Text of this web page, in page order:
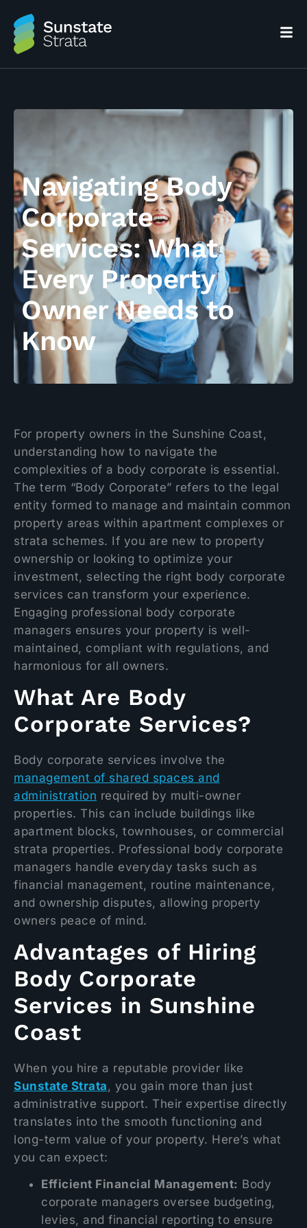
Navigating Body
Corporate
Services: What
Every Property
Owner Needs to
Know
For property owners in the Sunshine Coast,
understanding how to navigate the
complexities of a body corporate is essential.
The term “Body Corporate” refers to the legal
entity formed to manage and maintain common
property areas within apartment complexes or
strata schemes. If you are new to property
ownership or looking to optimize your
investment, selecting the right body corporate
services can transform your experience.
Engaging professional body corporate
managers ensures your property is well-
maintained, compliant with regulations, and
harmonious for all owners.
What Are Body
Corporate Services?
Body corporate services involve the
management of shared spaces and
administration required by multi-owner
properties. This can include buildings like
apartment blocks, townhouses, or commercial
strata properties. Professional body corporate
managers handle everyday tasks such as
financial management, routine maintenance,
and ownership disputes, allowing property
owners peace of mind.
Advantages of Hiring
Body Corporate
Services in Sunshine
Coast
When you hire a reputable provider like
Sunstate Strata, you gain more than just
administrative support. Their expertise directly
translates into the smooth functioning and
long-term value of your property. Here’s what
you can expect:
Efficient Financial Management: Body
corporate managers oversee budgeting,
levies, and financial reporting to ensure